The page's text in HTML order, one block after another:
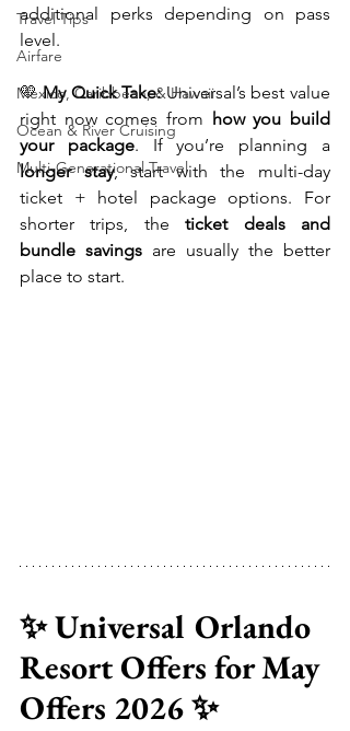
Travel Tips
Airfare
Mexico, Caribbean, & Hawaii
Ocean & River Cruising
Multi-Generational Travel
additional perks depending on pass
level.
💛 My Quick Take: Universal’s best value
right now comes from how you build
your package
longer stay, start with the multi-day
ticket + hotel package options. For
shorter trips, the ticket deals and
bundle savings are usually the better
place to start.
✨ Universal Orlando
Resort Offers for May
Offers 2026 ✨